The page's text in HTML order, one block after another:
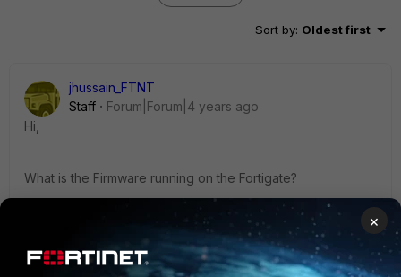
Sort by: Oldest first
jhussain_FTNT
Staff
Forum|Forum|4 years ago
Hi,
What is the Firmware running on the Fortigate?
Also you can test with configuring the auth time out to 24hrs
with the below command and let us known still you are
facing the same issue.
×